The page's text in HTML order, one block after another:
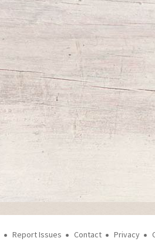
Report Issues Contact Privacy